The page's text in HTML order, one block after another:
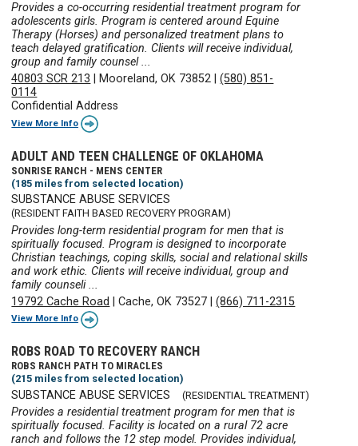
Provides a co-occurring residential treatment program for
adolescents girls. Program is centered around Equine
Therapy (Horses) and personalized treatment plans to
teach delayed gratification. Clients will receive individual,
group and family counsel ...
40803 SCR 213 |Mooreland, OK 73852 |(580) 851-
0114
Confidential Address
View More Info
ADULT AND TEEN CHALLENGE OF OKLAHOMA
SONRISE RANCH - MENS CENTER
(185 miles from selected location)
SUBSTANCE ABUSE SERVICES
(RESIDENT FAITH BASED RECOVERY PROGRAM)
Provides long-term residential program for men that is
spiritually focused. Program is designed to incorporate
Christian teachings, coping skills, social and relational skills
and work ethic. Clients will receive individual, group and
family counseli ...
19792 Cache Road
|Cache, OK 73527 |(866) 711-2315
View More Info
ROBS ROAD TO RECOVERY RANCH
ROBS RANCH PATH TO MIRACLES
(215 miles from selected location)
SUBSTANCE ABUSE SERVICES (RESIDENTIAL TREATMENT)
Provides a residential treatment program for men that is
spiritually focused. Facility is located on a rural 72 acre
ranch and follows the 12 step model. Provides individual,